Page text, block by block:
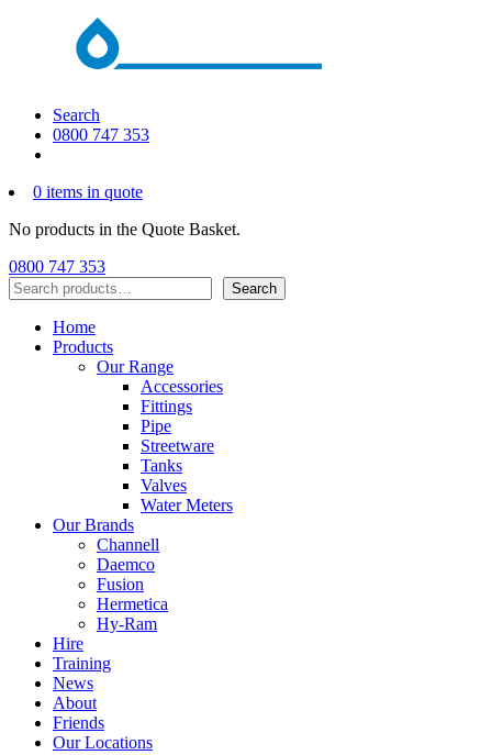
Search
0800 747 353
0 items in quote
No products in the Quote Basket.
0800 747 353
Search
Search
Home
Products
Our Range
Accessories
Fittings
Pipe
Streetware
Tanks
Valves
Water Meters
Our Brands
Channell
Daemco
Fusion
Hermetica
Hy-Ram
Hire
Training
News
About
Friends
Our Locations